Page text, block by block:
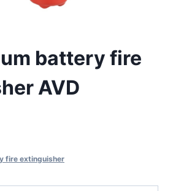
battery fire
AVD
fire extinguisher